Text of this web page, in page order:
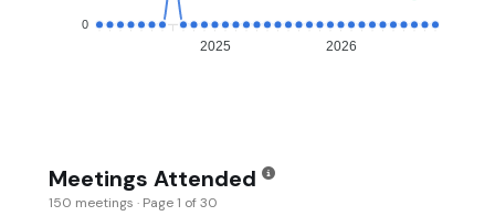
0
2025 2026
Meetings Attended
150 meetings · Page 1 of 30